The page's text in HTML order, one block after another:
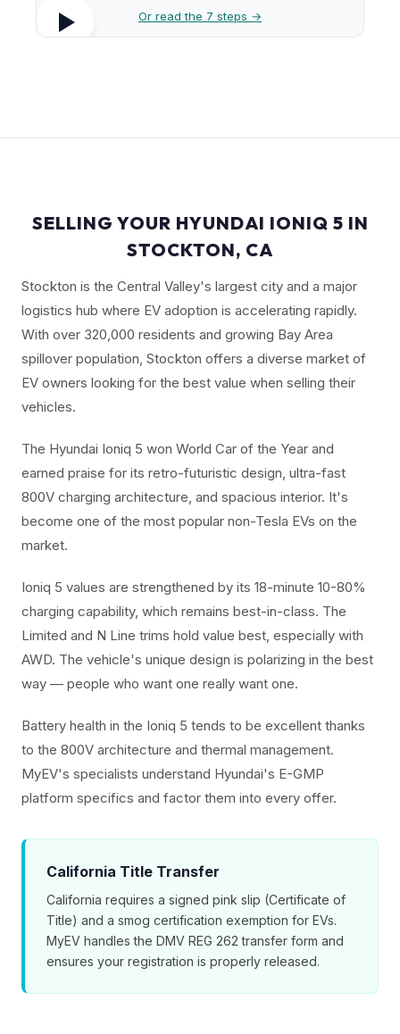
Or read the 7 steps →
SELLING YOUR HYUNDAI IONIQ 5 IN
STOCKTON, CA
Stockton is the Central Valley's largest city and a major
logistics hub where EV adoption is accelerating rapidly.
With over 320,000 residents and growing Bay Area
spillover population, Stockton offers a diverse market of
EV owners looking for the best value when selling their
vehicles.
The Hyundai Ioniq 5 won World Car of the Year and
earned praise for its retro-futuristic design, ultra-fast
800V charging architecture, and spacious interior. It's
become one of the most popular non-Tesla EVs on the
market.
Ioniq 5 values are strengthened by its 18-minute 10-80%
charging capability, which remains best-in-class. The
Limited and N Line trims hold value best, especially with
AWD. The vehicle's unique design is polarizing in the best
way — people who want one really want one.
Battery health in the Ioniq 5 tends to be excellent thanks
to the 800V architecture and thermal management.
MyEV's specialists understand Hyundai's E-GMP
platform specifics and factor them into every offer.
California Title Transfer
California requires a signed pink slip (Certificate of
Title) and a smog certification exemption for EVs.
MyEV handles the DMV REG 262 transfer form and
ensures your registration is properly released.